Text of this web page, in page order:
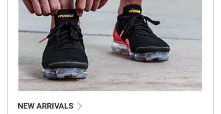
NEW ARRIVALS